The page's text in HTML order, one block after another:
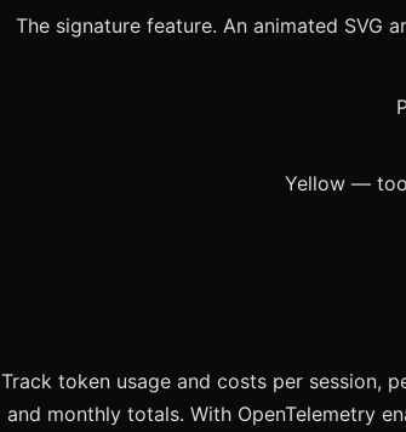
The signature feature. An animated SVG
Track token usage and costs per session,
and monthly totals. With OpenTelemetry